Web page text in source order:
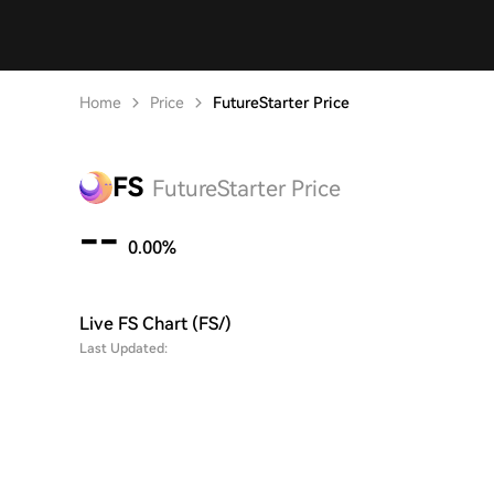
Home Price FutureStarter Price
FS FutureStarter Price
-- 0.00%
Live FS Chart (FS/)
Last Updated: